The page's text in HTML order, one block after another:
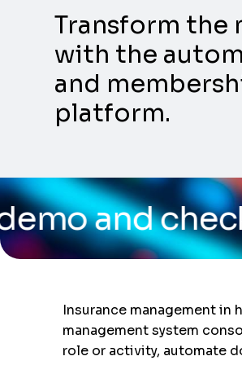
Transform the
with the
and
platform.
all the
Insurance management in
management system
role or activity, automate